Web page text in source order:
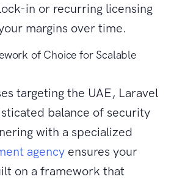
in or recurring licensing
margins over time.
of Choice for Scalable
targeting the UAE, Laravel
balance of security
with a specialized
agency ensures your
on a framework that